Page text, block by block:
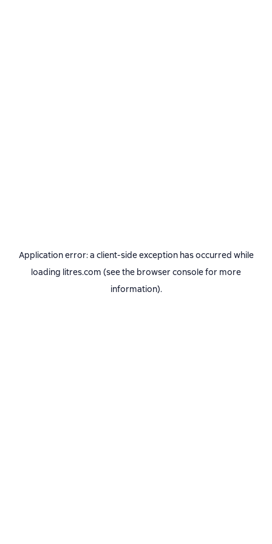
Application error: a client-side exception has occurred while
loading litres.com (see the browser consolefor more
information).